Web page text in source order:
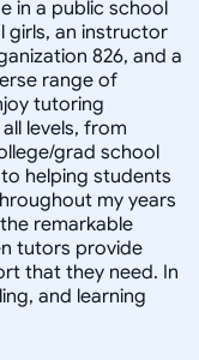
in a public school
girls, an instructor
826, and a
range of
tutoring
levels, from
grad school
helping students
my years
remarkable
tutors provide
that they need. In
and learning